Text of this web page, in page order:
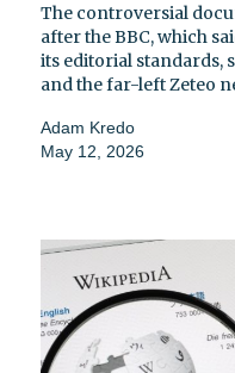
The controversial
after the BBC, which
its editorial standards,
and the far-left Zeteo
Adam Kredo
May 12, 2026